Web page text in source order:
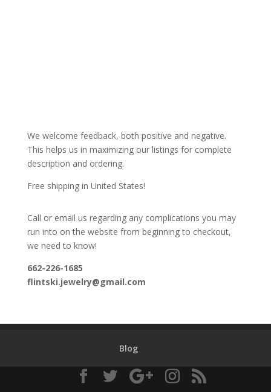
We welcome feedback, both positive and negative.
This helps us in maximizing our listings for complete
description and ordering.
Free shipping in United States!
Call or email us regarding any complications you may
run into on the website from beginning to checkout,
we need to know!
662-226-1685
flintski.jewelry@gmail.com
Blog